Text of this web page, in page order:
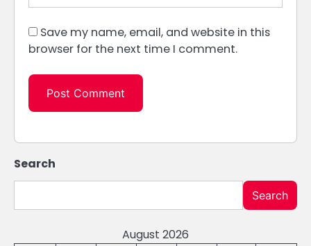
Save my name, email, and website in this
browser for the next time I comment.
Search
Search
August 2026